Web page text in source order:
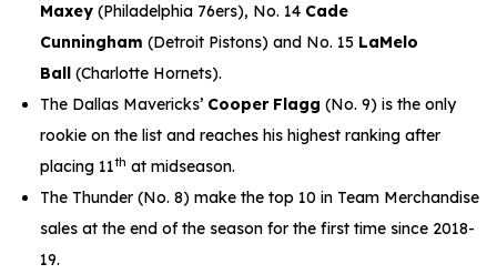
Maxey (Philadelphia 76ers), No. 14 Cade
Cunningham (Detroit Pistons) and No. 15 LaMelo
Ball (Charlotte Hornets).
The Dallas Mavericks’ Cooper Flagg (No. 9) is the only
rookie on the list and reaches his highest ranking after
placing 11th at midseason.
The Thunder (No. 8) make the top 10 in Team Merchandise
sales at the end of the season for the first time since 2018-
19.